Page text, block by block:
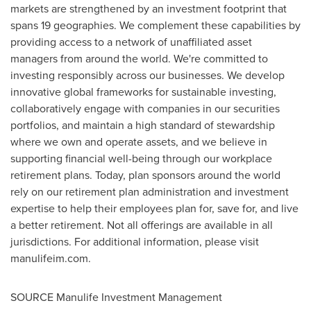
markets are strengthened by an investment footprint that
spans 19 geographies. We complement these capabilities by
providing access to a network of unaffiliated asset
managers from around the world. We're committed to
investing responsibly across our businesses. We develop
innovative global frameworks for sustainable investing,
collaboratively engage with companies in our securities
portfolios, and maintain a high standard of stewardship
where we own and operate assets, and we believe in
supporting financial well-being through our workplace
retirement plans. Today, plan sponsors around the world
rely on our retirement plan administration and investment
expertise to help their employees plan for, save for, and live
a better retirement. Not all offerings are available in all
jurisdictions. For additional information, please visit
manulifeim.com.
SOURCE Manulife Investment Management